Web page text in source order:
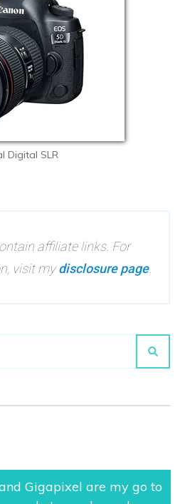
Digital SLR
affiliate links. For
visit mydisclosure page.
Gigapixel are my go to